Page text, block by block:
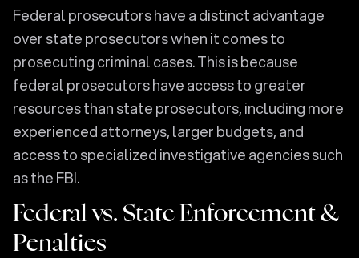
Federal prosecutors have a distinct advantage
over state prosecutors when it comes to
prosecuting criminal cases. This is because
federal prosecutors have access to greater
resources than state prosecutors, including more
experienced attorneys, larger budgets, and
access to specialized investigative agencies such
as the FBI.
Federal vs. State Enforcement &
Penalties